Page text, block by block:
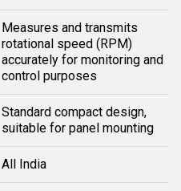
Measures and transmits
rotational speed (RPM)
accurately for monitoring and
control purposes
Standard compact design,
suitable for panel mounting
All India